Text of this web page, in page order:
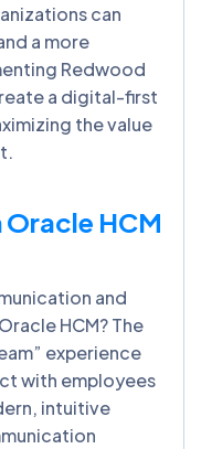
can
a more
Redwood
a digital-first
the value
HCM
and
HCM? The
experience
with employees
intuitive